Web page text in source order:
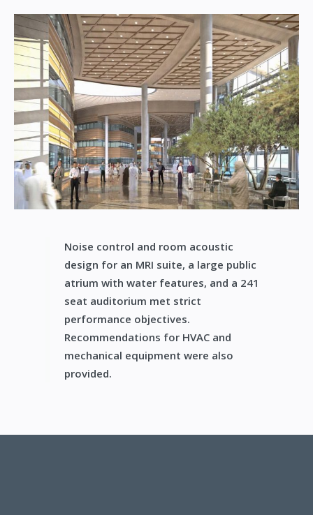
Noise control and room acoustic
design for an MRI suite, a large public
atrium with water features, and a 241
seat auditorium met strict
performance objectives.
Recommendations for HVAC and
mechanical equipment were also
provided.